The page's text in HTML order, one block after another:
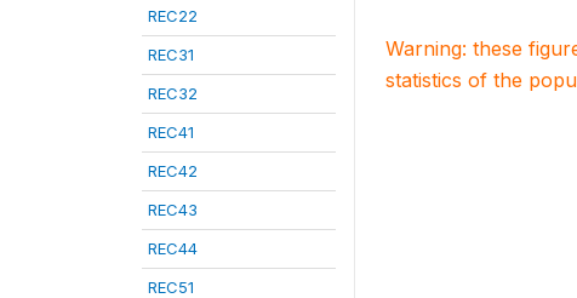
REC22
REC31
REC32
REC41
REC42
REC43
REC44
REC51
Warning: these
statistics of the